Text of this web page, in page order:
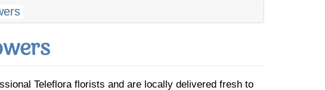
Teleflora florists and are locally delivered fresh to